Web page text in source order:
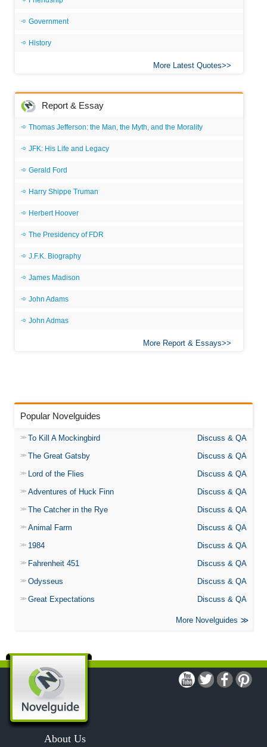
Government
History
More Latest Quotes
Report & Essay
Thomas Jefferson: the Man, the Myth, and the Morality
JFK: His Life and Legacy
Gerald Ford
Harry Shippe Truman
Herbert Hoover
The Presidency of FDR
J.F.K. Biography
James Madison
John Adams
John Admas
More Report & Essays
Popular Novelguides
To Kill A Mockingbird
Discuss & QA
The Great Gatsby
Discuss & QA
Lord of the Flies
Discuss & QA
Adventures of Huck Finn
Discuss & QA
The Catcher in the Rye
Discuss & QA
Animal Farm
Discuss & QA
1984
Discuss & QA
Fahrenheit 451
Discuss & QA
Odysseus
Discuss & QA
Great Expectations
Discuss & QA
More Novelguides
About Us